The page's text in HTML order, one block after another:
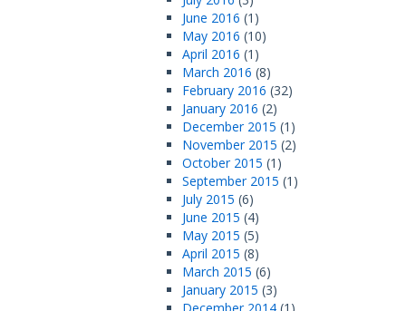
June 2016 (1)
May 2016 (10)
April 2016 (1)
March 2016 (8)
February 2016 (32)
January 2016 (2)
December 2015 (1)
November 2015 (2)
October 2015 (1)
September 2015 (1)
July 2015 (6)
June 2015 (4)
May 2015 (5)
April 2015 (8)
March 2015 (6)
January 2015 (3)